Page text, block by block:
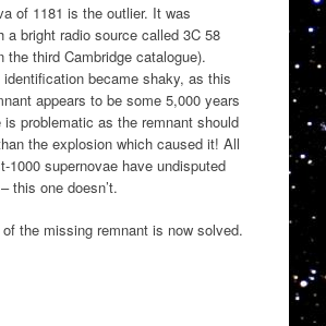
of 1181 is the outlier. It was
a bright radio source called 3C 58
the third Cambridge catalogue).
identification became shaky, as this
appears to be some 5,000 years
is problematic as the remnant should
the explosion which caused it! All
1000 supernovae have undisputed
this one doesn’t.
the missing remnant is now solved.